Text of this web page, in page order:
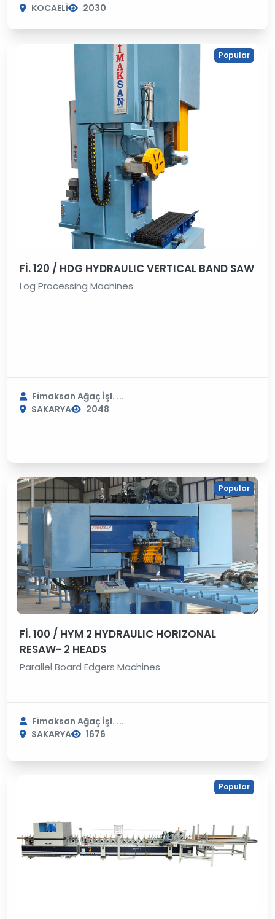
KOCAELİ
2030
Popular
Fİ. 120 / HDG HYDRAULIC VERTICAL BAND SAW
Log Processing Machines
Fimaksan Ağaç İşl. ...
SAKARYA
2048
Popular
Fİ. 100 / HYM 2 HYDRAULIC HORIZONAL
RESAW- 2 HEADS
Parallel Board Edgers Machines
Fimaksan Ağaç İşl. ...
SAKARYA
1676
Popular